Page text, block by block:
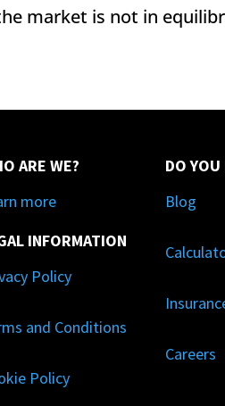
market is not in
ARE WE?
more
INFORMATION
Policy
and Conditions
Policy
DO YOU
Blog
Careers